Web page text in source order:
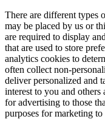
There are different types
may be placed by us or
are required to display
that are used to store
analytics cookies to
often collect non-
deliver personalized and
interest to you and others
for advertising to those
purposes for marketing to